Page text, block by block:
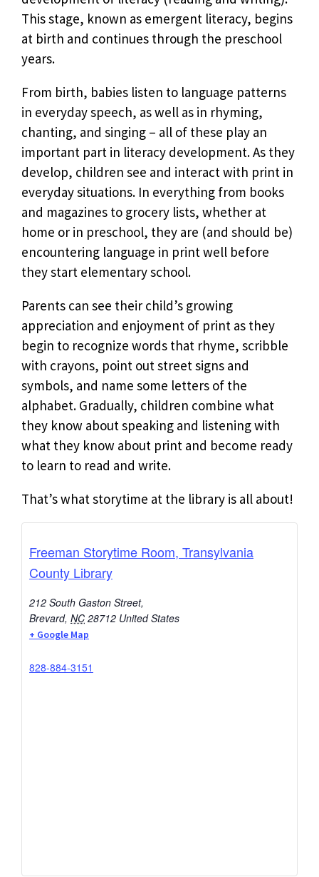
This stage, known as emergent literacy, begins
at birth and continues through the preschool
years.
From birth, babies listen to language patterns
in everyday speech, as well as in rhyming,
chanting, and singing – all of these play an
important part in literacy development. As they
develop, children see and interact with print in
everyday situations. In everything from books
and magazines to grocery lists, whether at
home or in preschool, they are (and should be)
encountering language in print well before
they start elementary school.
Parents can see their child’s growing
appreciation and enjoyment of print as they
begin to recognize words that rhyme, scribble
with crayons, point out street signs and
symbols, and name some letters of the
alphabet. Gradually, children combine what
they know about speaking and listening with
what they know about print and become ready
to learn to read and write.
That’s what storytime at the library is all about!
Freeman Storytime Room, Transylvania
County Library
212 South Gaston Street,
Brevard, NC 28712 United States
+ Google Map
828-884-3151